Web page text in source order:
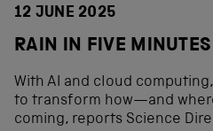
12 JUNE 2025
RAIN IN FIVE MINUTES
With AI and cloud
to transform how—and
coming, reports Science